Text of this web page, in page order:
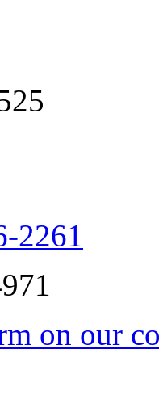
2261
on our